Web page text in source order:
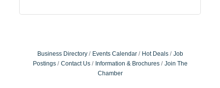
Business Directory Events Calendar Hot Deals
Job
Postings
Contact Us Information & Brochures
Join The
Chamber